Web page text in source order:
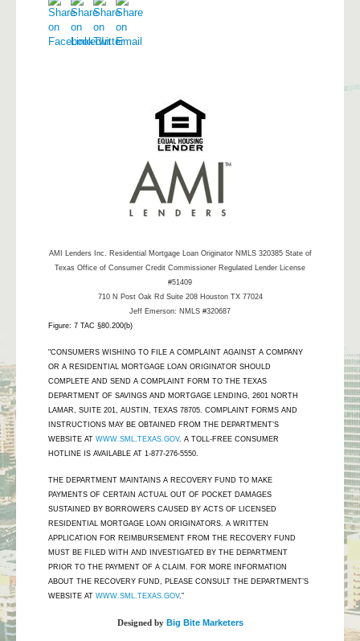
AMI Lenders Inc.
Residential Mortgage Loan Originator NMLS 320385 State of
Texas Office of Consumer Credit Commissioner Regulated Lender License
#51409
710 N Post Oak Rd Suite 208 Houston TX 77024
Jeff Emerson: NMLS #320687
Figure: 7 TAC §80.200(b)
"CONSUMERS WISHING TO FILE A COMPLAINT AGAINST A COMPANY
OR A RESIDENTIAL MORTGAGE LOAN ORIGINATOR SHOULD
COMPLETE AND SEND A COMPLAINT FORM TO THE TEXAS
DEPARTMENT OF SAVINGS AND MORTGAGE LENDING, 2601 NORTH
LAMAR, SUITE 201, AUSTIN, TEXAS 78705. COMPLAINT FORMS AND
INSTRUCTIONS MAY BE OBTAINED FROM THE DEPARTMENT’S
WEBSITE AT WWW.SML.TEXAS.GOV. A TOLL-FREE CONSUMER
HOTLINE IS AVAILABLE AT 1-877-276-5550.
THE DEPARTMENT MAINTAINS A RECOVERY FUND TO MAKE
PAYMENTS OF CERTAIN ACTUAL OUT OF POCKET DAMAGES
SUSTAINED BY BORROWERS CAUSED BY ACTS OF LICENSED
RESIDENTIAL MORTGAGE LOAN ORIGINATORS. A WRITTEN
APPLICATION FOR REIMBURSEMENT FROM THE RECOVERY FUND
MUST BE FILED WITH AND INVESTIGATED BY THE DEPARTMENT
PRIOR TO THE PAYMENT OF A CLAIM. FOR MORE INFORMATION
ABOUT THE RECOVERY FUND, PLEASE CONSULT THE DEPARTMENT’S
WEBSITE AT WWW.SML.TEXAS.GOV.”
Designed by Big Bite Marketers